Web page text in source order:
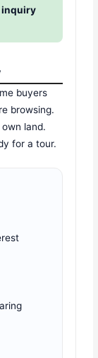
inquiry
buyers
browsing.
land.
for a tour.